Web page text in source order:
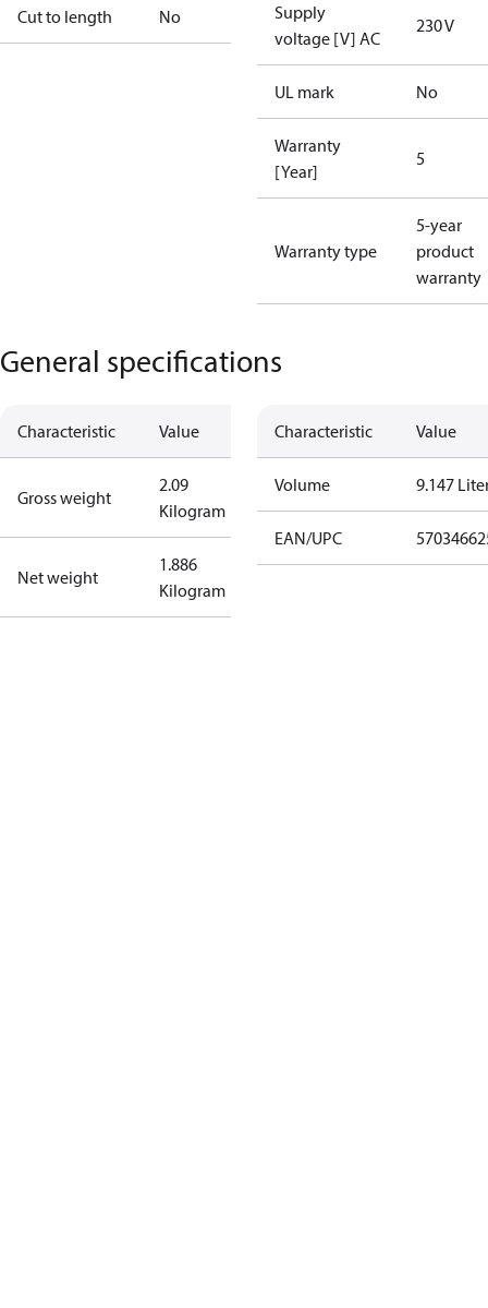
Cut to length No
Supply
voltage [V] AC
230 V
UL mark No
Warranty
[Year]
5
Warranty type
5-year
product
warranty
General specifications
Characteristic Value
Gross weight
2.09
Kilogram
Net weight
1.886
Kilogram
Characteristic Value
Volume 9.147
EAN/UPC